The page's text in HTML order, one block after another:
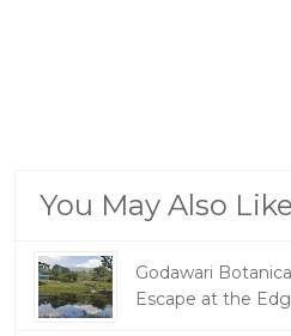
You May Also Like
Godawari
Escape at the